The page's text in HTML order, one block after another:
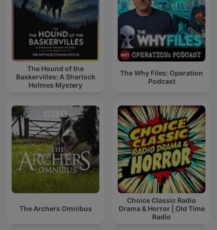
The Hound of the
Baskervilles: A Sherlock
Holmes Mystery
The Why Files: Operation
Podcast
The Archers Omnibus
Choice Classic Radio
Drama & Horror | Old Time
Radio